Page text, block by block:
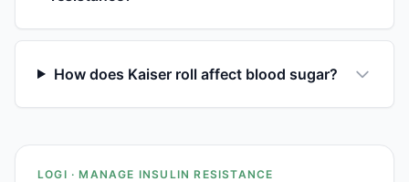
How does Kaiser roll affect blood sugar?
LOGI · MANAGE INSULIN RESISTANCE